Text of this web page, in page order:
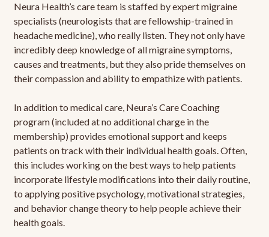
Neura Health’s care team is staffed by expert migraine
specialists (neurologists that are fellowship-trained in
headache medicine), who really listen. They not only have
incredibly deep knowledge of all migraine symptoms,
causes and treatments, but they also pride themselves on
their compassion and ability to empathize with patients.
In addition to medical care, Neura’s Care Coaching
program (included at no additional charge in the
membership) provides emotional support and keeps
patients on track with their individual health goals. Often,
this includes working on the best ways to help patients
incorporate lifestyle modifications into their daily routine,
to applying positive psychology, motivational strategies,
and behavior change theory to help people achieve their
health goals.